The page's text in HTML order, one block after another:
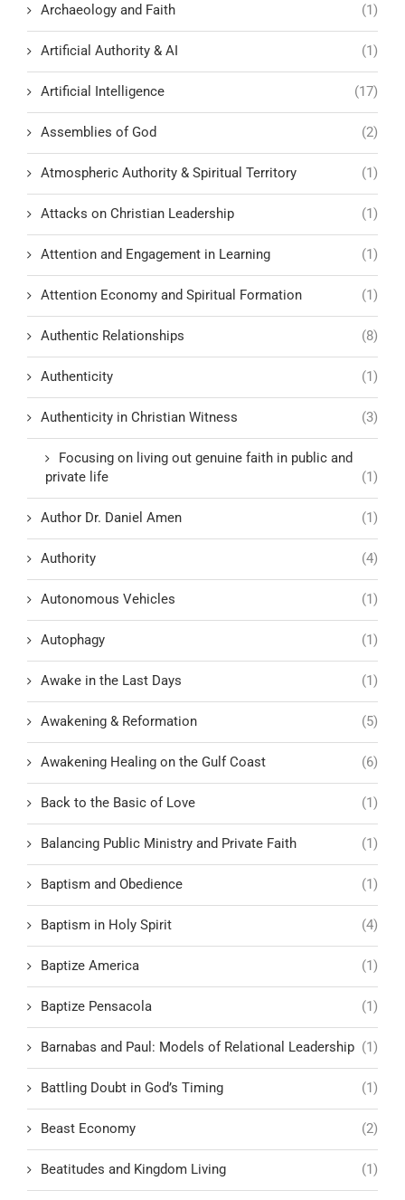
Archaeology and Faith (1)
Artificial Authority & AI (1)
Artificial Intelligence (17)
Assemblies of God (2)
Atmospheric Authority & Spiritual Territory (1)
Attacks on Christian Leadership (1)
Attention and Engagement in Learning (1)
Attention Economy and Spiritual Formation (1)
Authentic Relationships (8)
Authenticity (1)
Authenticity in Christian Witness (3)
Focusing on living out genuine faith in public and
private life
(1)
Author Dr. Daniel Amen (1)
Authority (4)
Autonomous Vehicles (1)
Autophagy (1)
Awake in the Last Days (1)
Awakening & Reformation (5)
Awakening Healing on the Gulf Coast (6)
Back to the Basic of Love (1)
Balancing Public Ministry and Private Faith (1)
Baptism and Obedience (1)
Baptism in Holy Spirit (4)
Baptize America (1)
Baptize Pensacola (1)
Barnabas and Paul: Models of Relational Leadership (1)
Battling Doubt in God’s Timing (1)
Beast Economy (2)
Beatitudes and Kingdom Living (1)